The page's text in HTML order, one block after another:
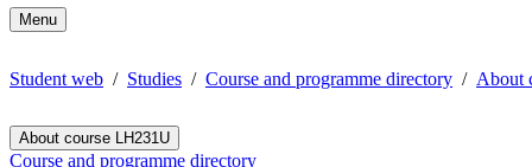
Menu
Student web Studies Course and programme directory About
About course LH231U
Course and programme directory